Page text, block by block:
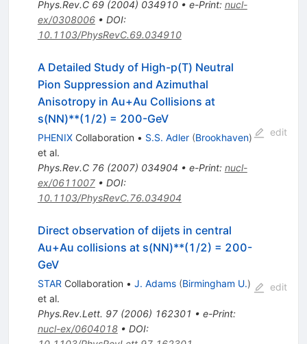
Phys.Rev.C 69(2004) 034910• e-Print: nucl-
ex/0308006• DOI:
10.1103/PhysRevC.69.034910
A Detailed Study of High-p(T) Neutral
Pion Suppression and Azimuthal
Anisotropy in Au+Au Collisions at
s(NN)**(1/2) = 200-GeV
PHENIXCollaboration • S.S. Adler (Brookhaven)
et al.
Phys.Rev.C 76(2007) 034904 • e-Print: nucl-
ex/0611007• DOI:
10.1103/PhysRevC.76.034904
edit
Direct observation of dijets in central
Au+Au collisions at s(NN)**(1/2) = 200-
GeV
STAR Collaboration • J. Adams (Birmingham U.)
et al.
Phys.Rev.Lett. 97(2006) 162301 • e-Print:
nucl-ex/0604018• DOI:
edit